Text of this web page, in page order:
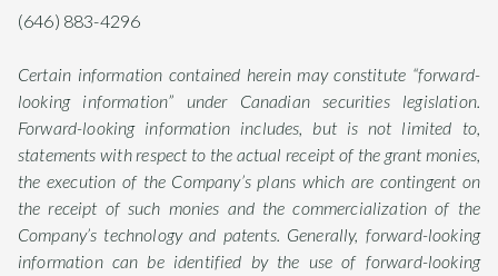
(646) 883-4296
Certain information contained herein may constitute “forward-
looking information” under Canadian securities legislation.
Forward-looking information includes, but is not limited to,
statements with respect to the actual receipt of the grant monies,
the execution of the Company’s plans which are contingent on
the receipt of such monies and the commercialization of the
Company’s technology and patents. Generally, forward-looking
information can be identified by the use of forward-looking